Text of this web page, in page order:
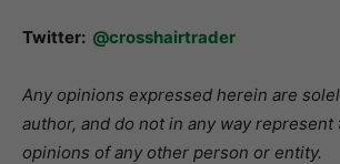
Twitter: @crosshairtrader
Any opinions expressed herein are
author, and do not in any way
opinions of any other person or entity.